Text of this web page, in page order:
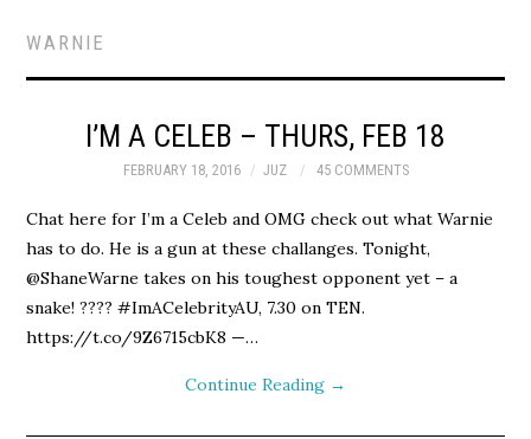
WARNIE
I’M A CELEB – THURS, FEB 18
FEBRUARY 18, 2016 JUZ 45 COMMENTS
Chat here for I’m a Celeb and OMG check out what Warnie
has to do. He is a gun at these challanges. Tonight,
@ShaneWarne takes on his toughest opponent yet – a
snake! ???? #ImACelebrityAU, 7.30 on TEN.
https://t.co/9Z6715cbK8 —…
Continue Reading →